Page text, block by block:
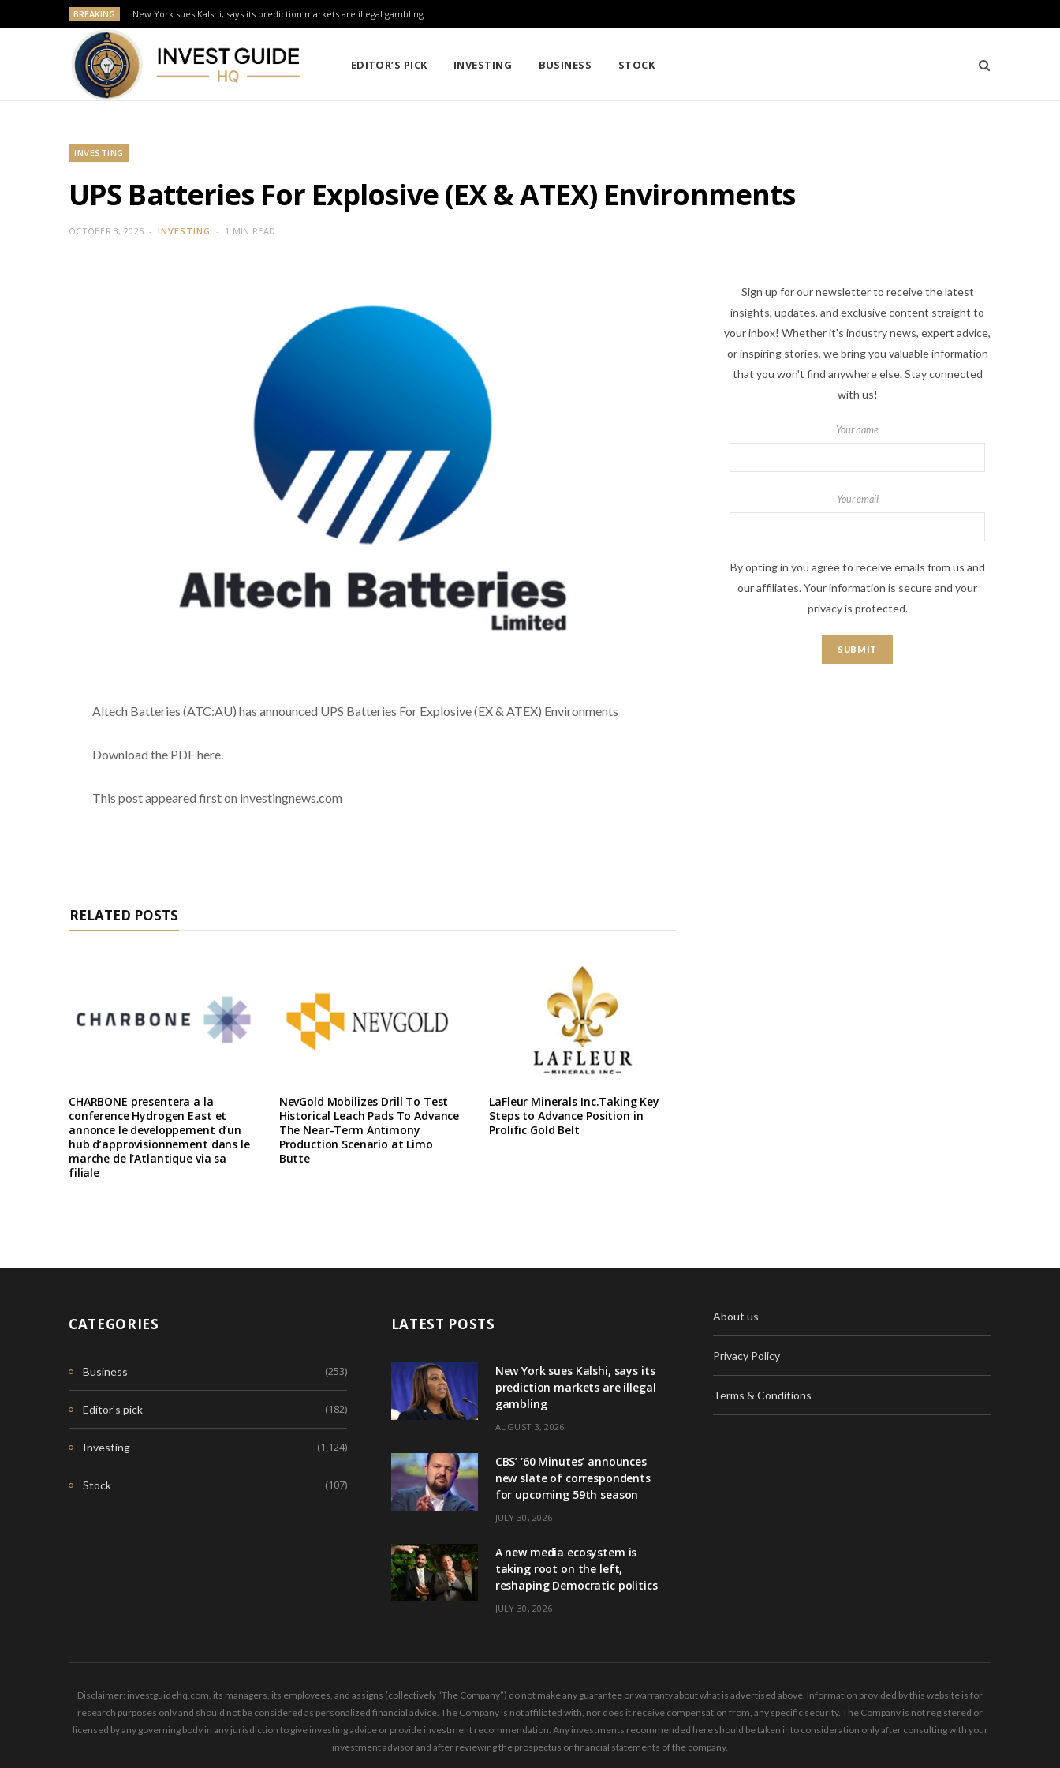
BREAKING New York sues Kalshi, says its prediction markets are illegal gambling
EDITOR’S PICK INVESTING BUSINESS STOCK
INVESTING
UPS Batteries For Explosive (EX & ATEX) Environments
OCTOBER 3, 2025 INVESTING 1 MIN READ
Altech Batteries (ATC:AU) has announced UPS Batteries For Explosive (EX & ATEX) Environments
Download the PDF here.
This post appeared first on investingnews.com
RELATED POSTS
CHARBONE presentera a la
conference Hydrogen East et
annonce le developpement d’un
hub d’approvisionnement dans le
marche de l’Atlantique via sa
filiale
NevGold Mobilizes Drill To Test
Historical Leach Pads To Advance
The Near-Term Antimony
Production Scenario at Limo
Butte
LaFleur Minerals Inc.Taking Key
Steps to Advance Position in
Prolific Gold Belt
Sign up for our newsletter to receive the latest
insights, updates, and exclusive content straight to
your inbox! Whether it's industry news, expert advice,
or inspiring stories, we bring you valuable information
that you won't find anywhere else. Stay connected
with us!
Your name
Your email
By opting in you agree to receive emails from us and
our affiliates. Your information is secure and your
privacy is protected.
CATEGORIES
Business (253)
Editor's pick (182)
Investing (1,124)
Stock (107)
LATEST POSTS
New York sues Kalshi, says its
prediction markets are illegal
gambling
AUGUST 3, 2026
CBS’ ‘60 Minutes’ announces
new slate of correspondents
for upcoming 59th season
JULY 30, 2026
A new media ecosystem is
taking root on the left,
reshaping Democratic politics
JULY 30, 2026
About us
Privacy Policy
Terms & Conditions
Disclaimer: investguidehq.com, its managers, its employees, and assigns (collectively “The Company”) do not make any guarantee or warranty about what is advertised above. Information provided by this website is for
research purposes only and should not be considered as personalized financial advice. The Company is not affiliated with, nor does it receive compensation from, any specific security. The Company is not registered or
licensed by any governing body in any jurisdiction to give investing advice or provide investment recommendation. Any investments recommended here should be taken into consideration only after consulting with your
investment advisor and after reviewing the prospectus or financial statements of the company.